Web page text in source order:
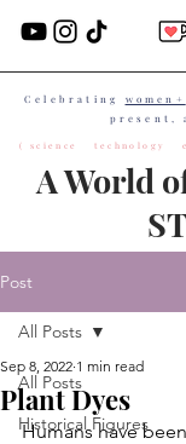
A World
Celebrating women+
present,
( science technology
Post
All Posts
Historical Figures
All Posts
Plant Dyes
Sep 8, 2022 1 min read
Humans have